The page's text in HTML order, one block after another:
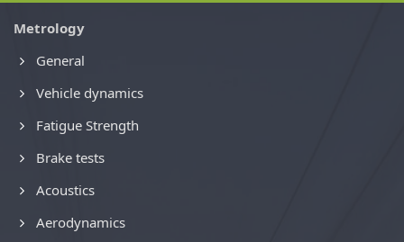
Metrology
General
Vehicle dynamics
Fatigue Strength
Brake tests
Acoustics
Aerodynamics